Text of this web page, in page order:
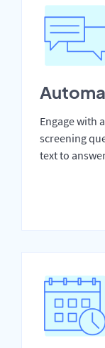
Engage with
screening
text to